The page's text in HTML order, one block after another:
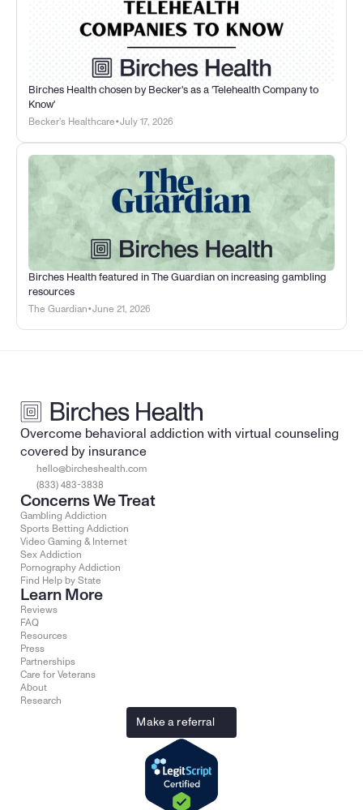
More Press Coverage
Birches Health chosen by Becker's as a 'Telehealth Company to
Know'
Becker's Healthcare•July 17, 2026
Birches Health featured in The Guardian on increasing gambling
resources
The Guardian•June 21, 2026
Overcome behavioral addiction with virtual counseling
covered by insurance
hello@bircheshealth.com
(833) 483-3838
Concerns We Treat
Gambling Addiction
Sports Betting Addiction
Video Gaming & Internet
Sex Addiction
Pornography Addiction
Find Help by State
Learn More
Reviews
FAQ
Resources
Press
Partnerships
Care for Veterans
About
Research
Make a referral